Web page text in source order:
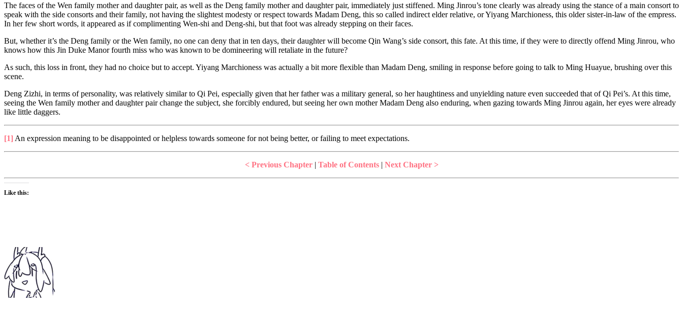
The faces of the Wen family mother and daughter pair, as well as the Deng family mother and daughter pair, immediately just stiffened. Ming Jinrou’s tone clearly was already using the stance of a main consort to
speak with the side consorts and their family, not having the slightest modesty or respect towards Madam Deng, this so called indirect elder relative, or Yiyang Marchioness, this older sister-in-law of the empress.
In her few short words, it appeared as if complimenting Wen-shi and Deng-shi, but that foot was already stepping on their faces.
But, whether it’s the Deng family or the Wen family, no one can deny that in ten days, their daughter will become Qin Wang’s side consort, this fate. At this time, if they were to directly offend Ming Jinrou, who
knows how this Jin Duke Manor fourth miss who was known to be domineering will retaliate in the future?
As such, this loss in front, they had no choice but to accept. Yiyang Marchioness was actually a bit more flexible than Madam Deng, smiling in response before going to talk to Ming Huayue, brushing over this
scene.
Deng Zizhi, in terms of personality, was relatively similar to Qi Pei, especially given that her father was a military general, so her haughtiness and unyielding nature even succeeded that of Qi Pei’s. At this time,
seeing the Wen family mother and daughter pair change the subject, she forcibly endured, but seeing her own mother Madam Deng also enduring, when gazing towards Ming Jinrou again, her eyes were already
like little daggers.
[1] An expression meaning to be disappointed or helpless towards someone for not being better, or failing to meet expectations.
< Previous Chapter| Table of Contents| Next Chapter >
Like this: